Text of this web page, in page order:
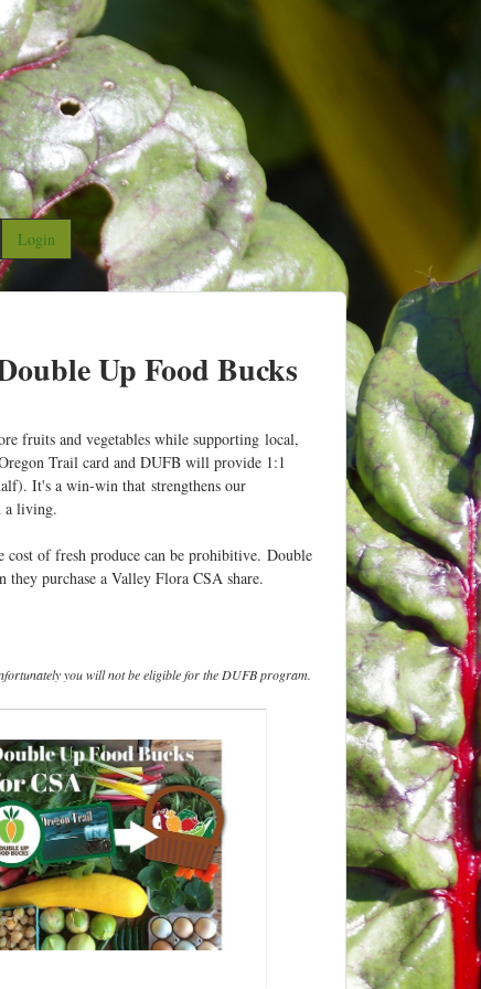
Login
Up Food Bucks
fruits and vegetables while supporting local,
Trail card and DUFB will provide 1:1
It's a win-win that strengthens our
a living.
of fresh produce can be prohibitive. Double
purchase a Valley Flora CSA share.
you will not be eligible for the DUFB program.